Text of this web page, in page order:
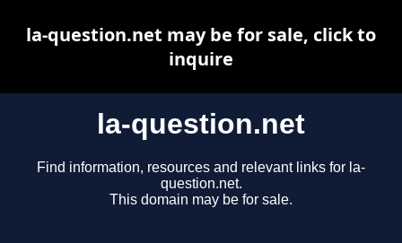
la-question.net
Find information, resources and relevant links for la-
question.net.
This domain may be for sale.
la-question.net may be for sale, click to
inquire